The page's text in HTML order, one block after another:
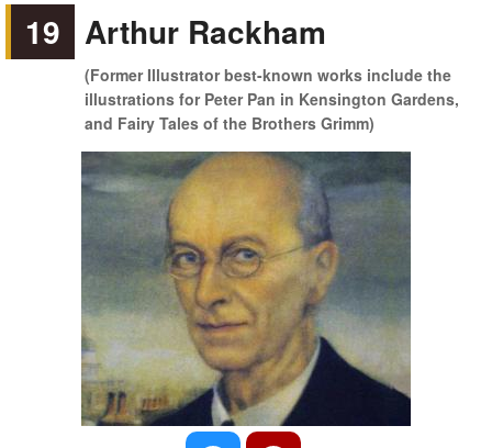
19 Arthur Rackham
(Former Illustrator best-known works include the
illustrations for Peter Pan in Kensington Gardens,
and Fairy Tales of the Brothers Grimm)